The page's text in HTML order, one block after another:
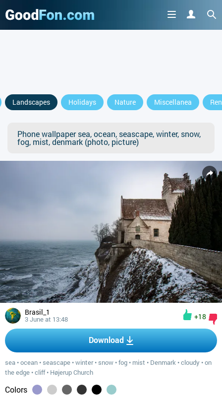
Landscapes Holidays Nature Miscellanea
Phone wallpaper sea, ocean, seascape, winter, snow,
fog, mist, denmark (photo, picture)
Brasil_1
3 June at 13:48 +18
Download
sea •ocean • seascape •winter• snow •fog • mist • Denmark •cloudy •on
the edge •cliff• Højerup Church
Colors